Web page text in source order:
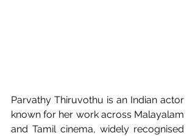
Parvathy Thiruvothu is an Indian actor
known for her work across Malayalam
and Tamil cinema, widely recognised